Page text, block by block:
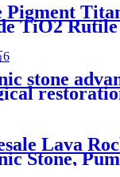
Pigment
TiO2
stone
spring
packaging
Lava
Stone,